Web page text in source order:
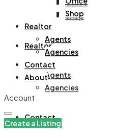
Office
Shop
Realtor
Agents
Agencies
Contact
Shop
Realtor
Agents
Agencies
Contact
About
Account
Create a Listing